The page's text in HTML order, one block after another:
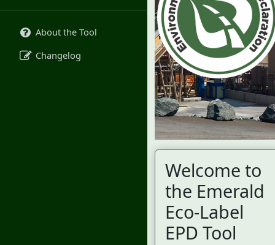
About the Tool
Changelog
Welcome to
the Emerald
Eco-Label
EPD Tool